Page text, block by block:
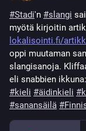
#Stadi'n #slangi
myötä kirjoitin
lokalisointi.fi/
oppi muutaman
slangisanoja.
eli snabbien ikkuna:
#kieli #äidinkieli #
#sanansäilä #